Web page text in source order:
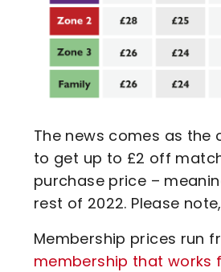
The news comes as the
to get up to £2 off
purchase price –
rest of 2022. Please
Membership prices run
membership that works